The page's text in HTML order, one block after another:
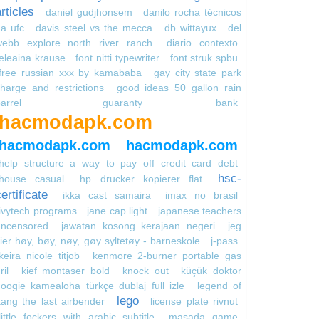
daniel gudjhonsem
danilo rocha técnicos
ufc
davis steel vs the mecca db wittayux
del
explore north river ranch
diario contexto
krause
font nitti typewriter
font struk spbu
russian xxx by kamababa
gay city state park
and restrictions
good ideas 50 gallon rain
guaranty bank
hacmodapk.com
hacmodapk.com hacmodapk.com
help structure a way to pay off credit card debt
house casual
hp drucker kopierer flat
hsc-
ikka cast samaira
imax no brasil
ivytech programs
jane cap light
japanese teachers
jawatan kosong kerajaan negeri
jeg
høy, bøy, nøy, gøy syltetøy - barneskole
j-pass
keira nicole titjob
kenmore 2-burner portable gas
kief montaser bold knock out
küçük doktor
kamealoha türkçe dublaj full izle
legend of
the last airbender
lego
license plate rivnut